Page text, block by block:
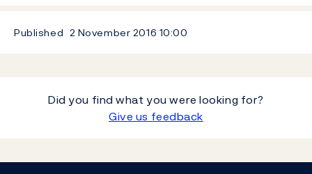
Published 2 November 2016 10:00
Did you find what you were looking for?
Give us feedback